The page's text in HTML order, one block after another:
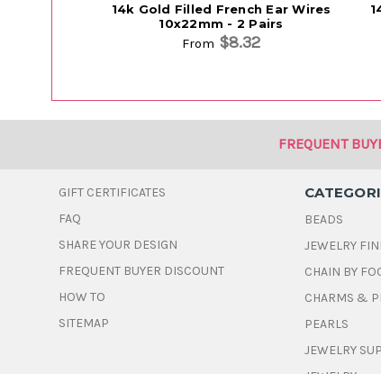
14k Gold Filled French Ear Wires
10x22mm - 2 Pairs
From $8.32
FREQUENT
GIFT CERTIFICATES
FAQ
SHARE YOUR DESIGN
FREQUENT BUYER DISCOUNT
HOW TO
SITEMAP
BEADS
JEWELRY
CHAIN BY
CHARMS &
PEARLS
JEWELRY